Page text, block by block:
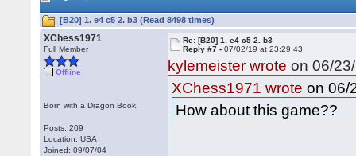
[B20] 1. e4 c5 2. b3 (Read 8498 times)
XChess1971
Full Member
Offline
Born with a Dragon Book!
Posts: 209
Location: USA
Joined: 09/07/04
Re: [B20] 1. e4 c5 2. b3
Reply #7 -07/02/19 at 23:29:43
kylemeister wrote on 06/
XChess1971 wrote on 06/
How about this game??